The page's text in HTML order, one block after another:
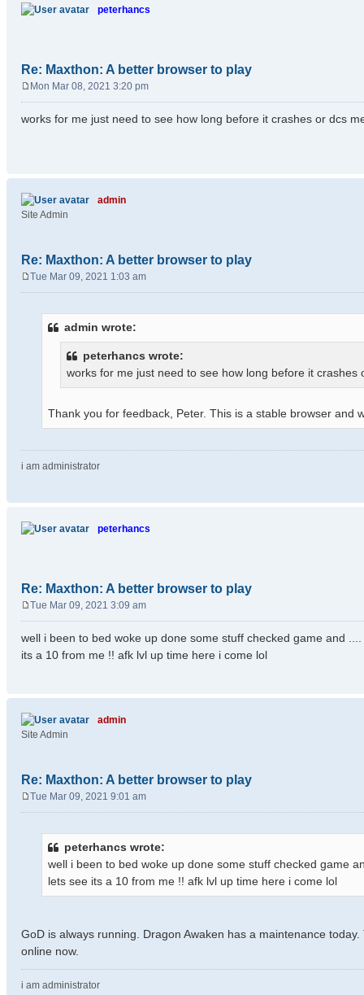
peterhancs
Re: Maxthon: A better browser to play
s
Mon Mar 08, 2021 3:20 pm
works for me just need to see how long before it crashes or dcs
admin
Site Admin
Re: Maxthon: A better browser to play
Tue Mar 09, 2021 1:03 am
admin wrote:
peterhancs wrote:
works for me just need to see how long before it
Thank you for feedback, Peter. This is a stable browser and
i am administrator
peterhancs
Re: Maxthon: A better browser to play
s
t
Tue Mar 09, 2021 3:09 am
well i been to bed woke up done some stuff checked game and
its a 10 from me !! afk lvl up time here i come lol
admin
Site Admin
Re: Maxthon: A better browser to play
Tue Mar 09, 2021 9:01 am
peterhancs wrote:
well i been to bed woke up done some stuff checked game
lets see its a 10 from me !! afk lvl up time here i come lol
GoD is always running. Dragon Awaken has a maintenance
online now.
i am administrator